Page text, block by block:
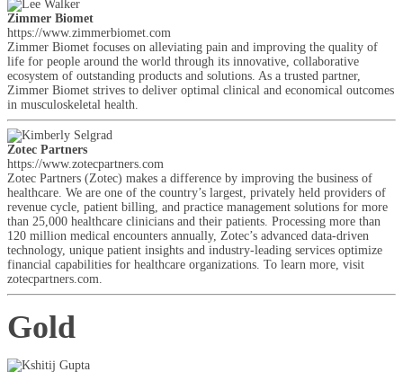
Zimmer Biomet
https://www.zimmerbiomet.com
Zimmer Biomet focuses on alleviating pain and improving the quality of
life for people around the world through its innovative, collaborative
ecosystem of outstanding products and solutions. As a trusted partner,
Zimmer Biomet strives to deliver optimal clinical and economical outcomes
in musculoskeletal health.
Zotec Partners
https://www.zotecpartners.com
Zotec Partners (Zotec) makes a difference by improving the business of
healthcare. We are one of the country’s largest, privately held providers of
revenue cycle, patient billing, and practice management solutions for more
than 25,000 healthcare clinicians and their patients. Processing more than
120 million medical encounters annually, Zotec’s advanced data-driven
technology, unique patient insights and industry-leading services optimize
financial capabilities for healthcare organizations. To learn more, visit
zotecpartners.com.
Gold